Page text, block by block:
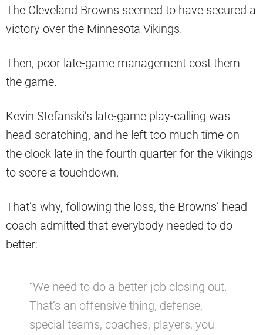
The Cleveland Browns seemed to have secured a
victory over the Minnesota Vikings.
Then, poor late-game management cost them
the game.
Kevin Stefanski’s late-game play-calling was
head-scratching, and he left too much time on
the clock late in the fourth quarter for the Vikings
to score a touchdown.
That’s why, following the loss, the Browns’ head
coach admitted that everybody needed to do
better:
“We need to do a better job closing out.
That’s an offensive thing, defense,
special teams, coaches, players, you